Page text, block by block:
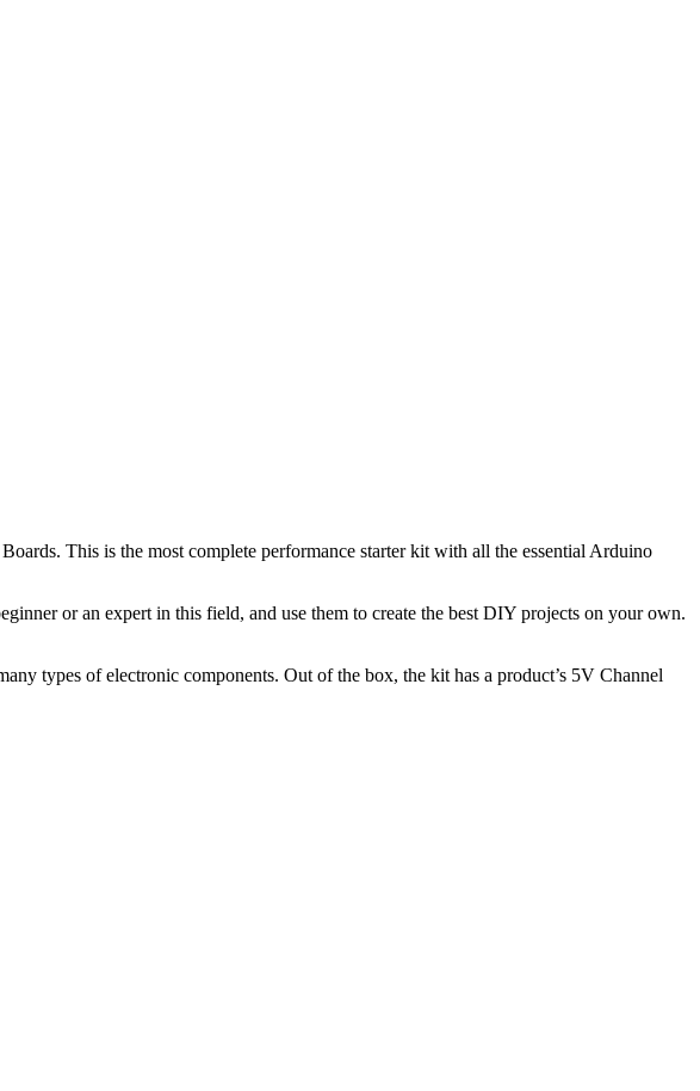
This is the most complete performance starter kit with all the essential Arduino
or an expert in this field, and use them to create the best DIY projects on your own.
types of electronic components. Out of the box, the kit has a product’s 5V Channel